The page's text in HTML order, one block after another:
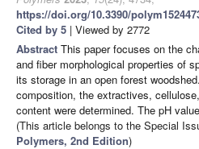
https://doi.org/10.3390/
Cited by 5 | Viewed by 2772
Abstract This paper focuses on the
and fiber morphological properties of
its storage in an open forest
composition, the extractives,
content were determined. The pH value
(This article belongs to the Special
Polymers, 2nd Edition)